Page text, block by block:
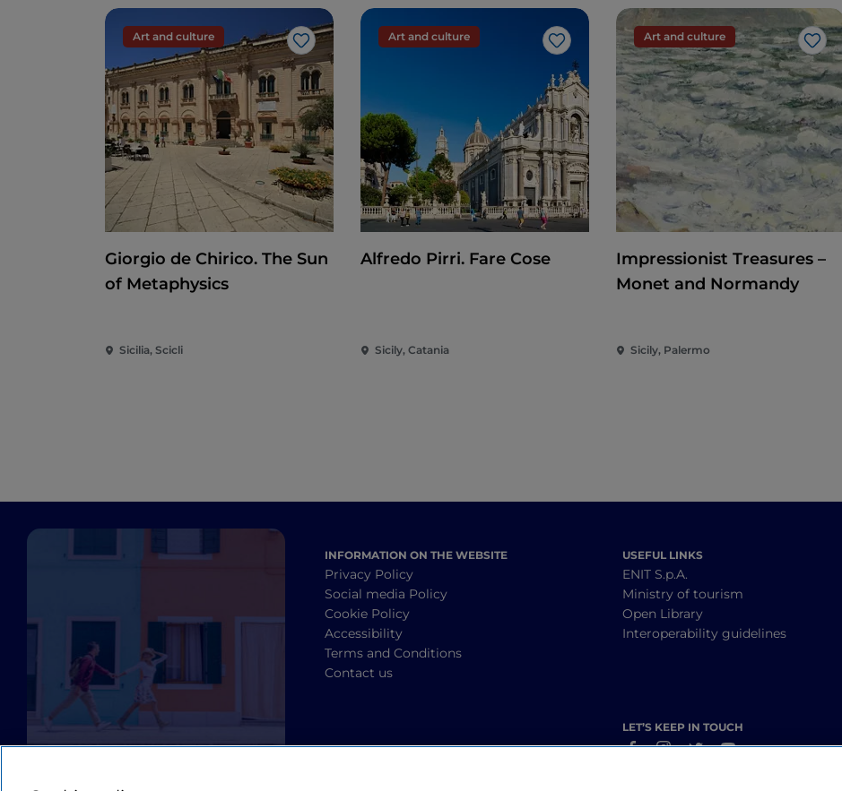
Art and culture
Like
Giorgio de Chirico. The Sun
of Metaphysics
Sicilia, Scicli
Art and culture
Like
Alfredo Pirri. Fare Cose
Sicily, Catania
Art and culture
Like
Impressionist Treasures –
Monet and Normandy
Sicily, Palermo
INFORMATION ON THE WEBSITE
Privacy Policy
Social media Policy
Cookie Policy
Accessibility
Terms and Conditions
Contact us
USEFUL LINKS
ENIT S.p.A.
Ministry of tourism
Open Library
Interoperability guidelines
LET’S KEEP IN TOUCH